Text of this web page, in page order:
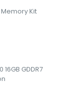
Memory Kit
GDDR7